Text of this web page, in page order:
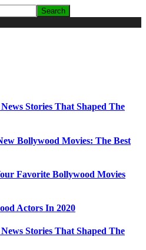
Stories That Shaped The
Bollywood Movies: The Best
Favorite Bollywood Movies
Actors In 2020
Stories That Shaped The